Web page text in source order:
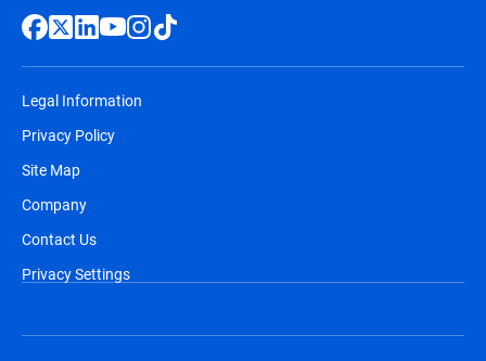
Legal Information
Privacy Policy
Site Map
Company
Contact Us
Privacy Settings